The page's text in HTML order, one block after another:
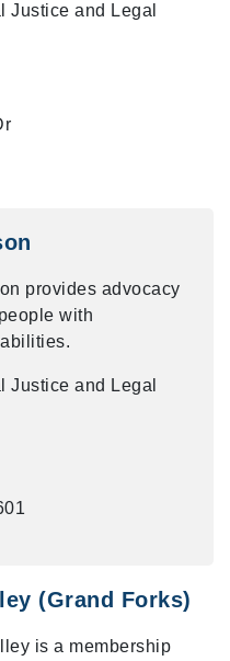
Justice and Legal
provides advocacy
with
Justice and Legal
(Grand Forks)
is a membership